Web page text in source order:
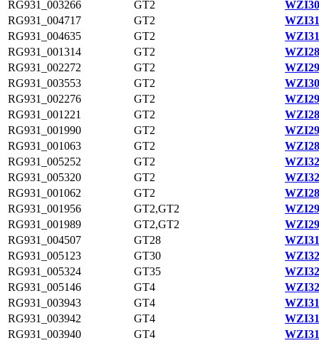
RG931_003266 GT2
RG931_004717
GT2
RG931_004635
GT2
RG931_001314
GT2
RG931_002272
GT2
RG931_003553
GT2
RG931_002276
GT2
RG931_001221
GT2
RG931_001990
GT2
RG931_001063
GT2
RG931_005252
GT2
RG931_005320
GT2
RG931_001062
GT2
RG931_001956
GT2,GT2
RG931_001989
GT2,GT2
RG931_004507
GT28
RG931_005123
GT30
RG931_005324
GT35
RG931_005146
GT4
RG931_003943
GT4
RG931_003942
GT4
RG931_003940
GT4